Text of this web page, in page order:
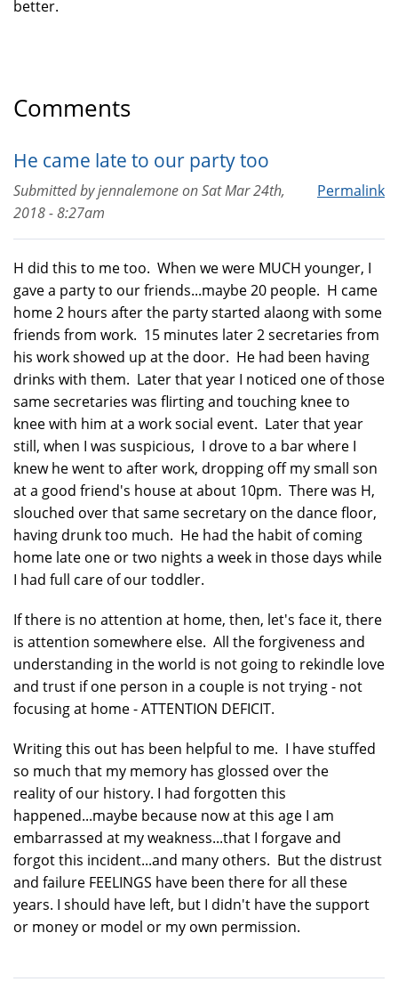
better.
Comments
He came late to our party too
Permalink
Submitted byjennalemoneonSat Mar 24th,
2018 - 8:27am
H did this to me too. When we were MUCH younger, I
gave a party to our friends...maybe 20 people. H came
home 2 hours after the party started alaong with some
friends from work. 15 minutes later 2 secretaries from
his work showed up at the door. He had been having
drinks with them. Later that year I noticed one of those
same secretaries was flirting and touching knee to
knee with him at a work social event. Later that year
still, when I was suspicious, I drove to a bar where I
knew he went to after work, dropping off my small son
at a good friend's house at about 10pm. There was H,
slouched over that same secretary on the dance floor,
having drunk too much. He had the habit of coming
home late one or two nights a week in those days while
I had full care of our toddler.
If there is no attention at home, then, let's face it, there
is attention somewhere else. All the forgiveness and
understanding in the world is not going to rekindle love
and trust if one person in a couple is not trying - not
focusing at home - ATTENTION DEFICIT.
Writing this out has been helpful to me. I have stuffed
so much that my memory has glossed over the
reality of our history. I had forgotten this
happened...maybe because now at this age I am
embarrassed at my weakness...that I forgave and
forgot this incident...and many others. But the distrust
and failure FEELINGS have been there for all these
years. I should have left, but I didn't have the support
or money or model or my own permission.